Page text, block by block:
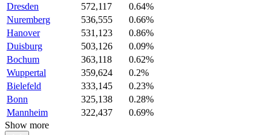
Dresden
572,117
0.64%
Nuremberg
536,555
0.66%
Hanover
531,123
0.86%
Duisburg
503,126
0.09%
Bochum
363,118
0.62%
Wuppertal
359,624
0.2%
Bielefeld
333,145
0.23%
Bonn
325,138
0.28%
Mannheim
322,437
0.69%
Show more